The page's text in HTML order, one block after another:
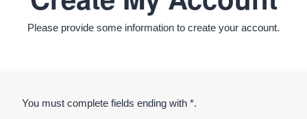
Please provide some information to create your account.
You must complete fields ending with *.